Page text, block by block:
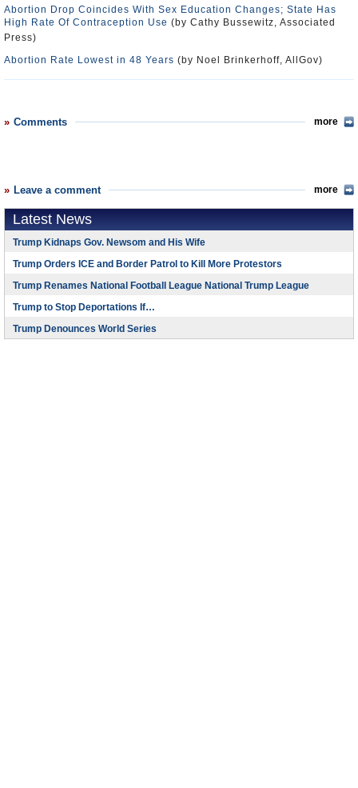
Abortion Drop Coincides With Sex Education Changes; State Has
High Rate Of Contraception Use (by Cathy Bussewitz, Associated
Press)
Abortion Rate Lowest in 48 Years (by Noel Brinkerhoff, AllGov)
Comments more
Leave a comment more
Latest News
Trump Kidnaps Gov. Newsom and His Wife
Trump Orders ICE and Border Patrol to Kill More Protestors
Trump Renames National Football League National Trump League
Trump to Stop Deportations If…
Trump Denounces World Series